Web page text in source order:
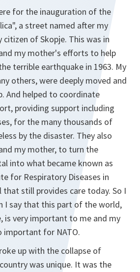
for the inauguration of the
", a street named after my
citizen of Skopje. This was in
my mother's efforts to help
terrible earthquake in 1963. My
others, were deeply moved and
And helped to coordinate
providing support including
for the many thousands of
by the disaster. They also
my mother, to turn the
into what became known as
for Respiratory Diseases in
that still provides care today. So I
I say that this part of the world,
is very important to me and my
important for NATO.
up with the collapse of
was unique. It was the